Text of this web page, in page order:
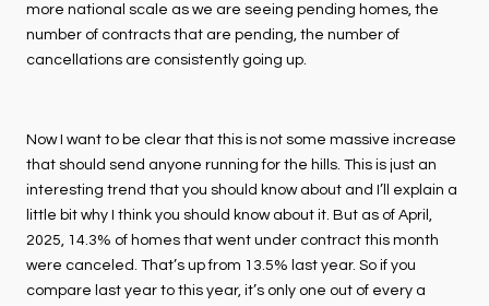
more national scale as we are seeing pending homes, the
number of contracts that are pending, the number of
cancellations are consistently going up.
Now I want to be clear that this is not some massive increase
that should send anyone running for the hills. This is just an
interesting trend that you should know about and I’ll explain a
little bit why I think you should know about it. But as of April,
2025, 14.3% of homes that went under contract this month
were canceled. That’s up from 13.5% last year. So if you
compare last year to this year, it’s only one out of every a